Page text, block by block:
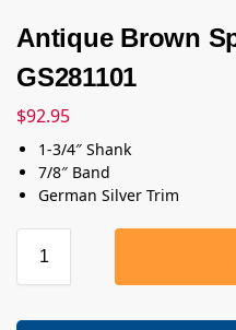
Antique Brown
GS281101
$92.95
1-3/4″ Shank
7/8″ Band
German Silver Trim